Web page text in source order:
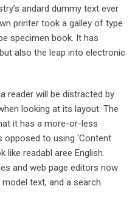
andard dummy text ever
printer took a galley of type
specimen book. It has
also the leap into electronic
reader will be distracted by
looking at its layout. The
it has a more-or-less
to using ‘Content
like readabl aree English.
and web page editors now
text, and a search.